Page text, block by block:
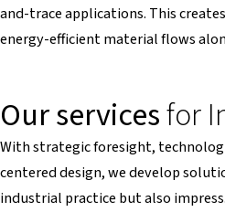
and-trace applications. This
energy-efficient material flows
Our servicesfor
With strategic foresight,
centered design, we develop
industrial practice but also impress.